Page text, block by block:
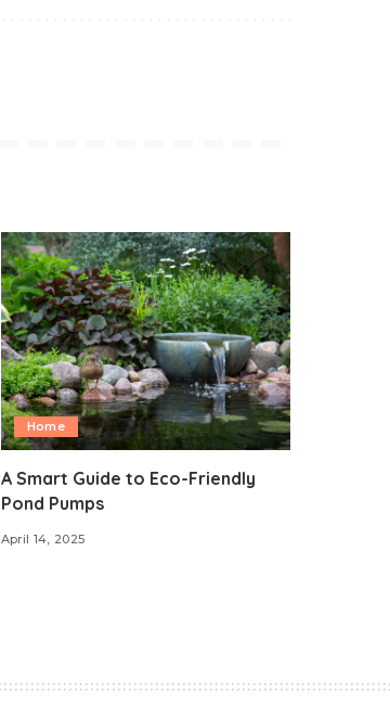
Home
A Smart Guide to Eco-Friendly
Pond Pumps
April 14, 2025